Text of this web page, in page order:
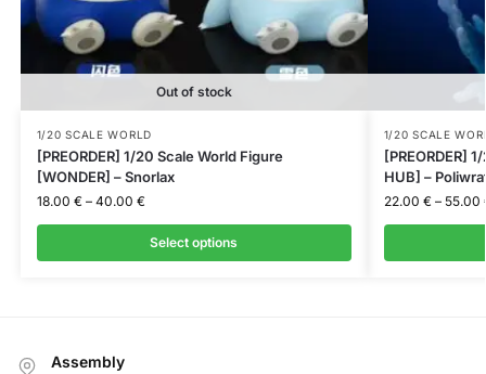
Out of stock
1/20 SCALE WORLD
[PREORDER] 1/20 Scale World Figure
[WONDER] – Snorlax
18.00 € – 40.00 €
Select options
1/20 SCALE
[PREORDER]
HUB] –
22.00 € – 55.00
Assembly